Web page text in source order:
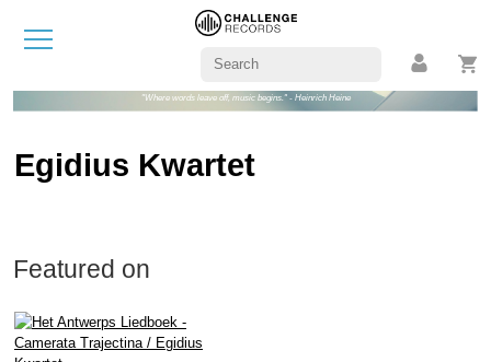
"Where words leave off, music begins." - Heinrich Heine
Egidius Kwartet
Featured on